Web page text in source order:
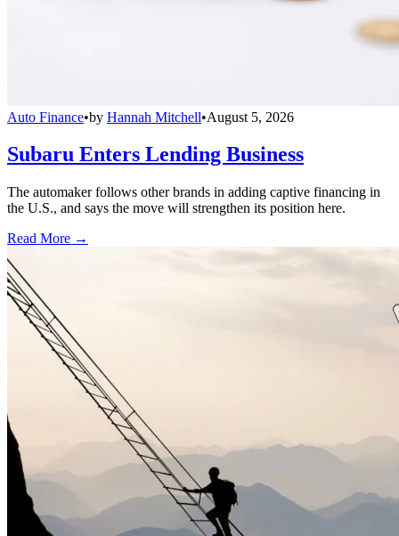
Auto Finance•by Hannah Mitchell•August 5, 2026
Subaru Enters Lending Business
The automaker follows other brands in adding captive financing in
the U.S., and says the move will strengthen its position here.
Read More →